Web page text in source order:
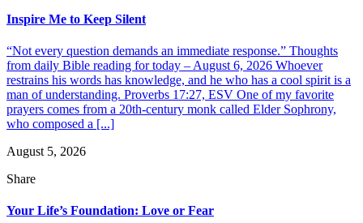
Inspire Me to Keep Silent
“Not every question demands an immediate response.” Thoughts
from daily Bible reading for today – August 6, 2026 Whoever
restrains his words has knowledge, and he who has a cool spirit is a
man of understanding. Proverbs 17:27, ESV One of my favorite
prayers comes from a 20th-century monk called Elder Sophrony,
who composed a [...]
August 5, 2026
Share
Your Life’s Foundation: Love or Fear